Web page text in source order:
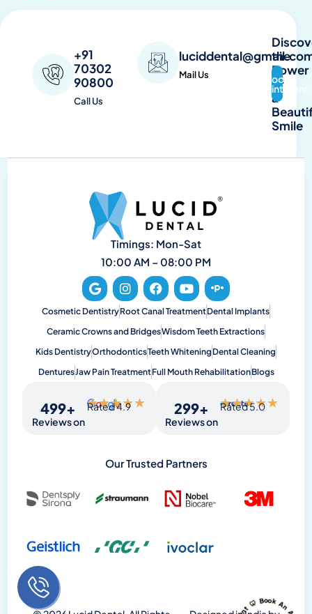
+91
70302
90800
Call Us
Mail Us
the
Power
of
a
Smile
Book
Appointment
Timings: Mon-Sat
10:00 AM – 08:00 PM
Cosmetic DentistryRoot Canal TreatmentDental Implants
Ceramic Crowns and BridgesWisdom Teeth Extractions
Kids DentistryOrthodonticsTeeth Whitening Dental Cleaning
DenturesJaw Pain TreatmentFull Mouth RehabilitationBlogs
Reviews on
500+ ★★★★★
Rated 4.9
Reviews on
300+ ★★★★★
Rated 5.0
Our Trusted Partners